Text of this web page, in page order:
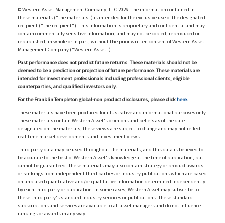
© Western Asset Management Company, LLC 2026. The information contained in
these materials ("the materials") is intended for the exclusive use of the designated
recipient ("the recipient"). This information is proprietary and confidential and may
contain commercially sensitive information, and may not be copied, reproduced or
republished, in whole or in part, without the prior written consent of Western Asset
Management Company ("Western Asset").
Past performance does not predict future returns. These materials should not be
deemed to be a prediction or projection of future performance. These materials are
intended for investment professionals including professional clients, eligible
counterparties, and qualified investors only.
For the Franklin Templeton global-non product disclosures, please click here.
These materials have been produced for illustrative and informational purposes only.
These materials contain Western Asset's opinions and beliefs as of the date
designated on the materials; these views are subject to change and may not reflect
real-time market developments and investment views.
Third party data may be used throughout the materials, and this data is believed to
be accurate to the best of Western Asset's knowledge at the time of publication, but
cannot be guaranteed. These materials may also contain strategy or product awards
or rankings from independent third parties or industry publications which are based
on unbiased quantitative and/or qualitative information determined independently
by each third party or publication. In some cases, Western Asset may subscribe to
these third party's standard industry services or publications. These standard
subscriptions and services are available to all asset managers and do not influence
rankings or awards in any way.